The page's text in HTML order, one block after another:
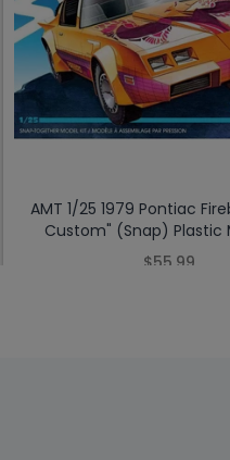
AMT 1/25 1979 Pontiac
Custom" (Snap) Plastic
$55.99